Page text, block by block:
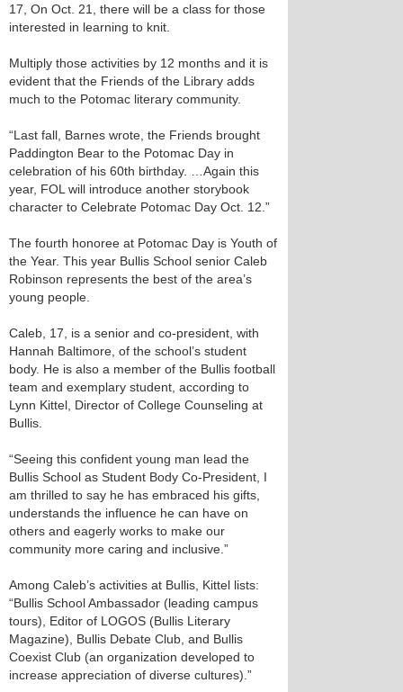
17, On Oct. 21, there will be a class for those
interested in learning to knit.
Multiply those activities by 12 months and it is
evident that the Friends of the Library adds
much to the Potomac literary community.
“Last fall, Barnes wrote, the Friends brought
Paddington Bear to the Potomac Day in
celebration of his 60th birthday. …Again this
year, FOL will introduce another storybook
character to Celebrate Potomac Day Oct. 12.”
The fourth honoree at Potomac Day is Youth of
the Year. This year Bullis School senior Caleb
Robinson represents the best of the area’s
young people.
Caleb, 17, is a senior and co-president, with
Hannah Baltimore, of the school’s student
body. He is also a member of the Bullis football
team and exemplary student, according to
Lynn Kittel, Director of College Counseling at
Bullis.
“Seeing this confident young man lead the
Bullis School as Student Body Co-President, I
am thrilled to say he has embraced his gifts,
understands the influence he can have on
others and eagerly works to make our
community more caring and inclusive.”
Among Caleb’s activities at Bullis, Kittel lists:
“Bullis School Ambassador (leading campus
tours), Editor of LOGOS (Bullis Literary
Magazine), Bullis Debate Club, and Bullis
Coexist Club (an organization developed to
increase appreciation of diverse cultures).”